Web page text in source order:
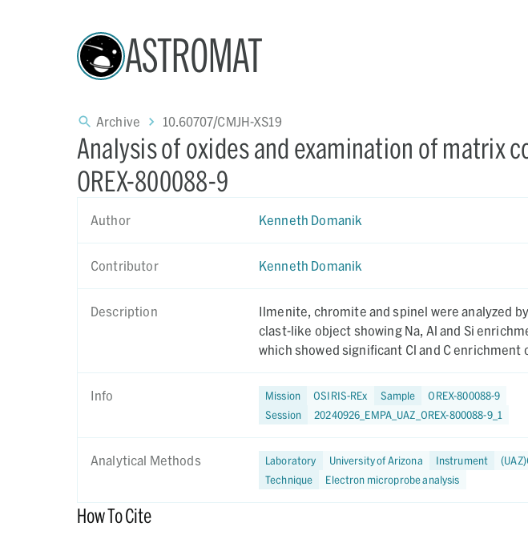
ASTROMAT
Archive 10.60707/CMJH-XS19
Analysis of oxides and examination of matrix
OREX-800088-9
Author Kenneth Domanik
Contributor Kenneth Domanik
Description
Ilmenite, chromite and spinel were analyzed by WDS. X-ray maps were run
clast-like object showing Na, Al and Si enrichment. Two X-ray maps were run on
which showed significant Cl and C enrichment
Info Mission OSIRIS-REx Sample
OREX-800088-9
Session
20240926_EMPA_UAZ_OREX-800088-9_1
Analytical Methods Laboratory University of Arizona Instrument
Technique
Electron microprobe analysis
How To Cite